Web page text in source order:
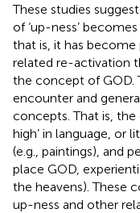
These studies
of ‘up-ness’
that is, it has
related re-activation
the concept of GOD.
encounter and
concepts. That is,
high’ in language, or
(e.g., paintings), and
place GOD,
the heavens). These
up-ness and other